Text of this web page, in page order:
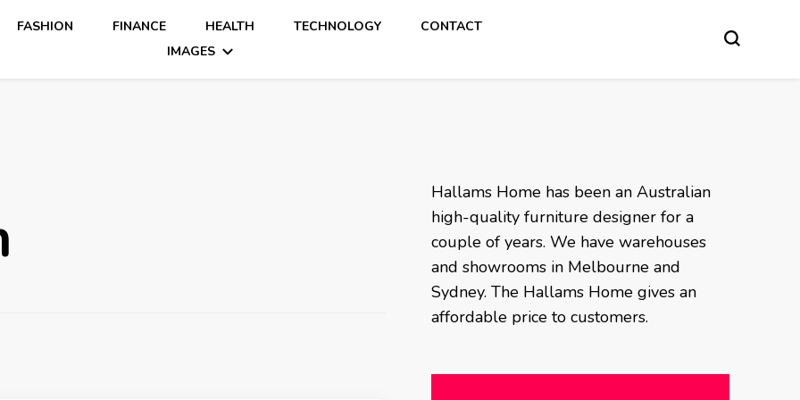
FASHION FINANCE HEALTH TECHNOLOGY
CONTACT
IMAGES
Hallams Home has been an Australian
high-quality furniture designer for a
couple of years. We have warehouses
and showrooms in Melbourne and
Sydney. The Hallams Home gives an
affordable price to customers.